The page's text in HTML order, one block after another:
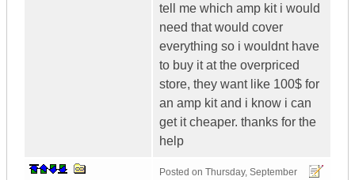
tell me which amp kit i would
need that would cover
everything so i wouldnt have
to buy it at the overpriced
store, they want like 100$ for
an amp kit and i know i can
get it cheaper. thanks for the
help
Posted on Thursday, September